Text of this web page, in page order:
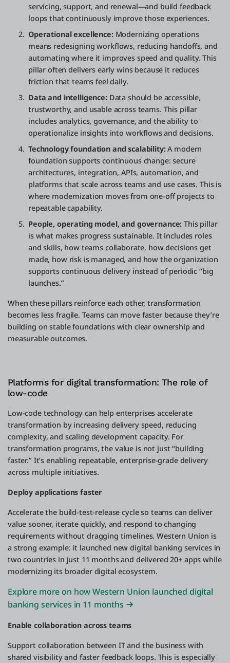
servicing, support, and renewal—and build feedback
loops that continuously improve those experiences.
Operational excellence:Modernizing operations
means redesigning workflows, reducing handoffs, and
automating where it improves speed and quality. This
pillar often delivers early wins because it reduces
friction that teams feel daily.
Data and intelligence:Data should be accessible,
trustworthy, and usable across teams. This pillar
includes analytics, governance, and the ability to
operationalize insights into workflows and decisions.
Technology foundation and scalability:A modern
foundation supports continuous change: secure
architectures, integration, APIs, automation, and
platforms that scale across teams and use cases. This is
where modernization moves from one-off projects to
repeatable capability.
People, operating model, and governance: This pillar
is what makes progress sustainable. It includes roles
and skills, how teams collaborate, how decisions get
made, how risk is managed, and how the organization
supports continuous delivery instead of periodic “big
launches.”
When these pillars reinforce each other, transformation
becomes less fragile. Teams can move faster because they’re
building on stable foundations with clear ownership and
measurable outcomes.
Platforms for digital transformation: The role of
low-code
Low-code technology can help enterprises accelerate
transformation by increasing delivery speed, reducing
complexity, and scaling development capacity. For
transformation programs, the value is not just “building
faster.” It’s enabling repeatable, enterprise-grade delivery
across multiple initiatives.
Deploy applications faster
Accelerate the build-test-release cycle so teams can deliver
value sooner, iterate quickly, and respond to changing
requirements without dragging timelines. Western Union is
a strong example: it launched new digital banking services in
two countries in just 11 months and delivered 20+ apps while
modernizing its broader digital ecosystem.
Explore more on how Western Union launched digital
banking services in 11 months
Enable collaboration across teams
Support collaboration between IT and the business with
shared visibility and faster feedback loops. This is especially